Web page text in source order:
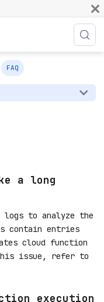
FAQ
a long
logs to analyze the
contain entries
cloud function
issue, refer to
execution